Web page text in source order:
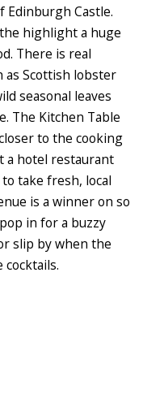
Edinburgh Castle.
highlight a huge
There is real
as Scottish lobster
seasonal leaves
The Kitchen Table
to the cooking
a hotel restaurant
take fresh, local
is a winner on so
in for a buzzy
slip by when the